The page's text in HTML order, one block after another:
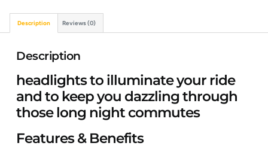
Description Reviews (0)
Description
headlights to illuminate your ride
and to keep you dazzling through
those long night commutes
Features & Benefits